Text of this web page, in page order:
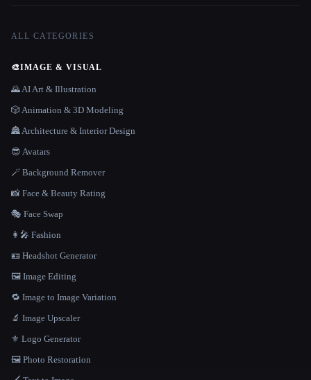
ALL CATEGORIES
🎨IMAGE & VISUAL
🌄 AI Art & Illustration
🎲 Animation & 3D Modeling
🏯 Architecture & Interior Design
😎 Avatars
🪄 Background Remover
📸 Face & Beauty Rating
🎭 Face Swap
👩‍🎤 Fashion
🪪 Headshot Generator
🖼️ Image Editing
🔁 Image to Image Variation
🔬 Image Upscaler
⚜️ Logo Generator
🖼️ Photo Restoration